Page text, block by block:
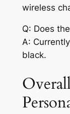
wireless
Q: Does
A:
black.